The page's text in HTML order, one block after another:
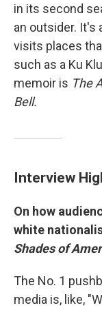
in its second
an outsider. It's
visits places
such as a Ku
memoir is The
Bell.
Interview
On how
white
Shades of
The No. 1
media is, like,